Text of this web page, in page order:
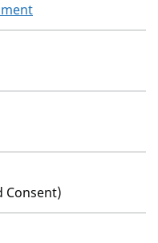
Consent)